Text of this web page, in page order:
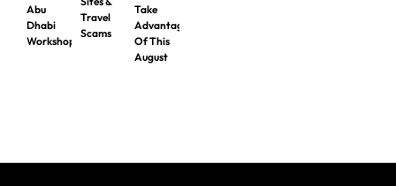
Abu
Dhabi
Workshops
Travel
Scams
Take
Advantage
Of This
August